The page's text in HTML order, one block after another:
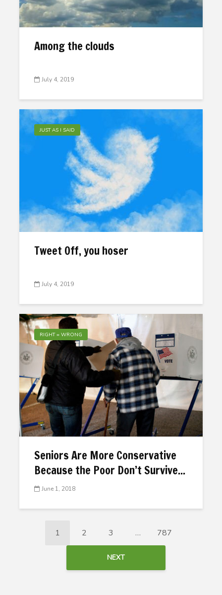
Among the clouds
July 4, 2019
JUST AS I SAID
Tweet Off, you hoser
July 4, 2019
RIGHT = WRONG
Seniors Are More Conservative
Because the Poor Don’t Survive...
June 1, 2018
1 2 3 … 787
NEXT